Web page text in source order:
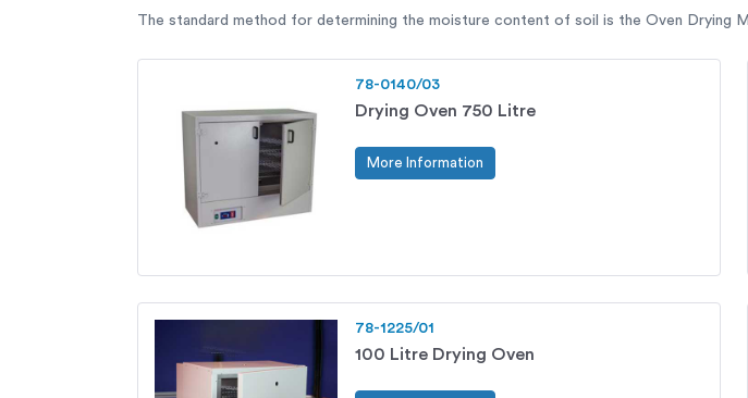
The standard method for determining the moisture content of soil is the Oven Drying
78-0140/03
Drying Oven 750 Litre
More Information
78-1225/01
100 Litre Drying Oven